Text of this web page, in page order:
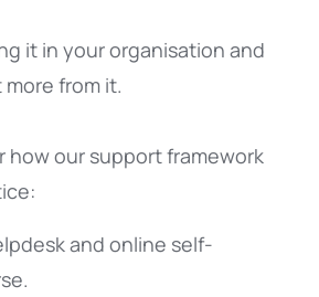
it in your organisation and
from it.
how our support framework
and online self-